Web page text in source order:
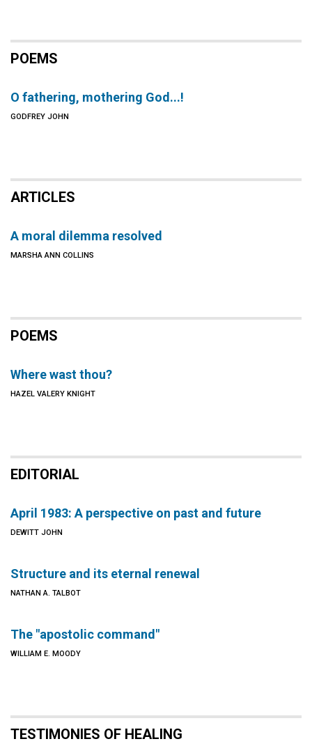
POEMS
O fathering, mothering God...!
GODFREY JOHN
ARTICLES
A moral dilemma resolved
MARSHA ANN COLLINS
POEMS
Where wast thou?
HAZEL VALERY KNIGHT
EDITORIAL
April 1983: A perspective on past and future
DEWITT JOHN
Structure and its eternal renewal
NATHAN A. TALBOT
The "apostolic command"
WILLIAM E. MOODY
TESTIMONIES OF HEALING